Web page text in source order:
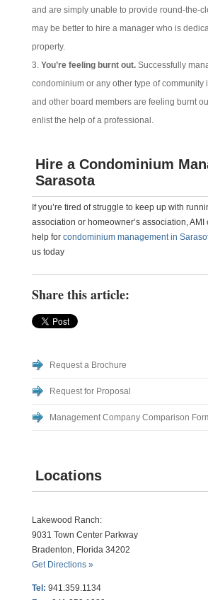
and are simply unable to provide round-the-
may be better to hire a manager who is
property.
You’re feeling burnt out.Successfully
condominium or any other type of community
and other board members are feeling burnt
enlist the help of a professional.
Hire a Condominium
Sarasota
If you’re tired of struggle to keep up with
association or homeowner’s association, AMI
help for condominium management in
us today
Share this article:
Request a Brochure
Request for Proposal
Management Company Comparison
Locations
Lakewood Ranch:
9031 Town Center Parkway
Bradenton, Florida 34202
Get Directions »
Tel: 941.359.1134